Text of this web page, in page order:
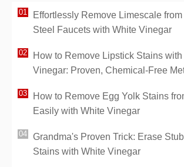
Effortlessly Remove Limescale
Steel Faucets with White Vinegar
How to Remove Lipstick Stains
Vinegar: Proven, Chemical-Free
How to Remove Egg Yolk Stains
Easily with White Vinegar
Grandma's Proven Trick: Erase
Stains with White Vinegar